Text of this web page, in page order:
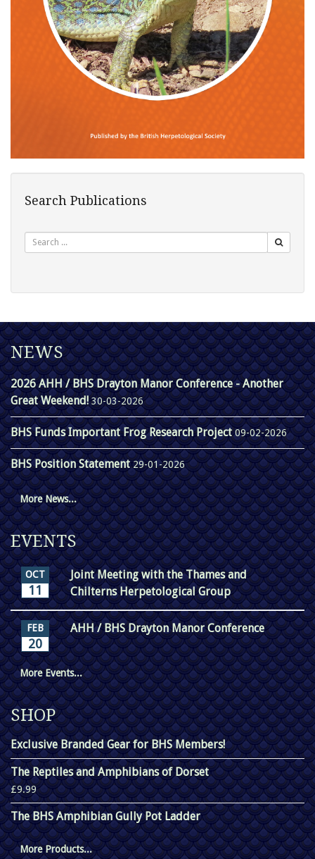
Search Publications
NEWS
2026 AHH / BHS Drayton Manor Conference - Another
Great Weekend! 30-03-2026
BHS Funds Important Frog Research Project09-02-2026
BHS Position Statement29-01-2026
More News...
EVENTS
OCT
11
Joint Meeting with the Thames and
Chilterns Herpetological Group
FEB
20
AHH / BHS Drayton Manor Conference
More Events...
SHOP
Exclusive Branded Gear for BHS Members!
The Reptiles and Amphibians of Dorset
£9.99
The BHS Amphibian Gully Pot Ladder
More Products...